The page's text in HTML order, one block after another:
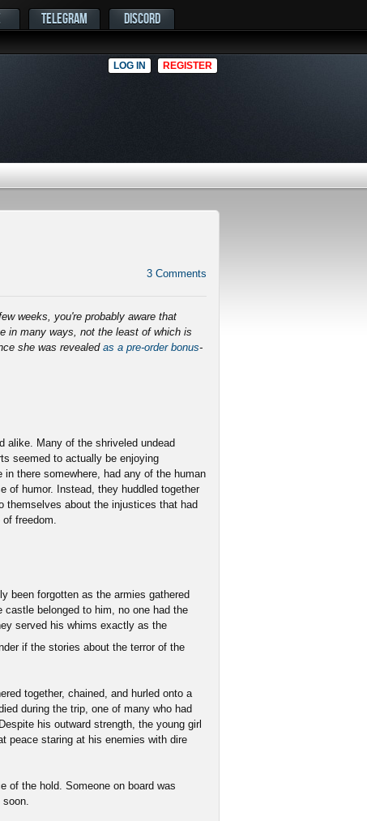
TELEGRAM DISCORD
LOG IN REGISTER
3 Comments
weeks, you're probably aware that
in many ways, not the least of which is
she was revealed as a pre-order bonus-
alike. Many of the shriveled undead
seemed to actually be enjoying
there somewhere, had any of the human
of humor. Instead, they huddled together
themselves about the injustices that had
freedom.
been forgotten as the armies gathered
belonged to him, no one had the
served his whims exactly as the
if the stories about the terror of the
together, chained, and hurled onto a
during the trip, one of many who had
his outward strength, the young girl
peace staring at his enemies with dire
of the hold. Someone on board was